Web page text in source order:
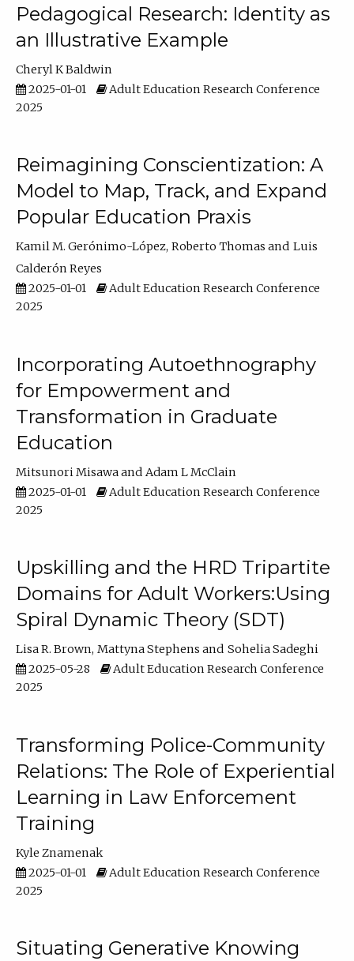
Pedagogical Research: Identity as
an Illustrative Example
Cheryl K Baldwin
2025-01-01
Adult Education Research Conference
2025
Reimagining Conscientization: A
Model to Map, Track, and Expand
Popular Education Praxis
Kamil M. Gerónimo-López Roberto Thomas
Luis
Calderón Reyes
2025-01-01
Adult Education Research Conference
2025
Incorporating Autoethnography
for Empowerment and
Transformation in Graduate
Education
Mitsunori Misawa
Adam L McClain
2025-01-01
Adult Education Research Conference
2025
Upskilling and the HRD Tripartite
Domains for Adult Workers:Using
Spiral Dynamic Theory (SDT)
Lisa R. Brown Mattyna Stephens
Sohelia Sadeghi
2025-05-28
Adult Education Research Conference
2025
Transforming Police-Community
Relations: The Role of Experiential
Learning in Law Enforcement
Training
Kyle Znamenak
2025-01-01
Adult Education Research Conference
2025
Situating Generative Knowing